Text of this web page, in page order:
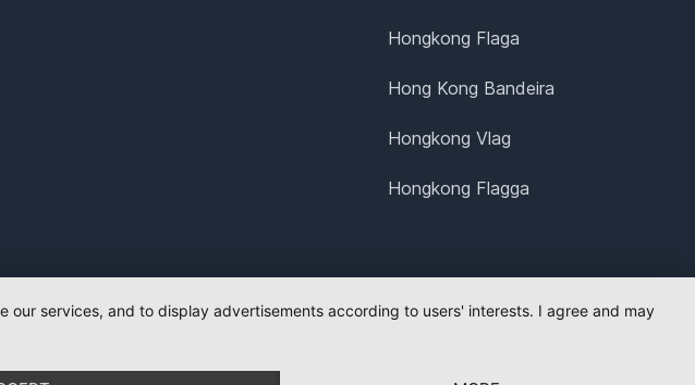
Hongkong Flaga
Hong Kong Bandeira
Hongkong Vlag
Hongkong Flagga
services, and to display advertisements according to users' interests. I agree and may